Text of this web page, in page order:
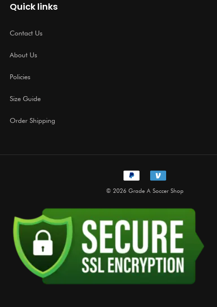
Quick links
Contact Us
About Us
Policies
Size Guide
Order Shipping
© 2026 Grade A Soccer Shop